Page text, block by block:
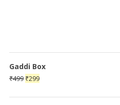
Gaddi Box
₹499 Original
₹299Current